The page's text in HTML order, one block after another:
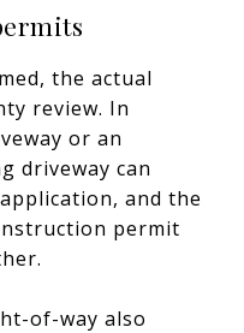
the actual
review. In
or an
driveway can
and the
permit
of-way also